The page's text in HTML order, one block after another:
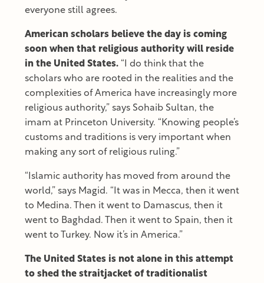
everyone still agrees.
American scholars believe the day is coming
soon when that religious authority will reside
in the United States. “I do think that the
scholars who are rooted in the realities and the
complexities of America have increasingly more
religious authority,” says Sohaib Sultan, the
imam at Princeton University. “Knowing people’s
customs and traditions is very important when
making any sort of religious ruling.”
“Islamic authority has moved from around the
world,” says Magid. “It was in Mecca, then it went
to Medina. Then it went to Damascus, then it
went to Baghdad. Then it went to Spain, then it
went to Turkey. Now it’s in America.”
The United States is not alone in this attempt
to shed the straitjacket of traditionalist